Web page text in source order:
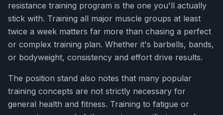
resistance training program is the one you'll actually
stick with. Training all major muscle groups at least
twice a week matters far more than chasing a perfect
or complex training plan. Whether it's barbells, bands,
or bodyweight, consistency and effort drive results.
The position stand also notes that many popular
training concepts are not strictly necessary for
general health and fitness. Training to fatigue or